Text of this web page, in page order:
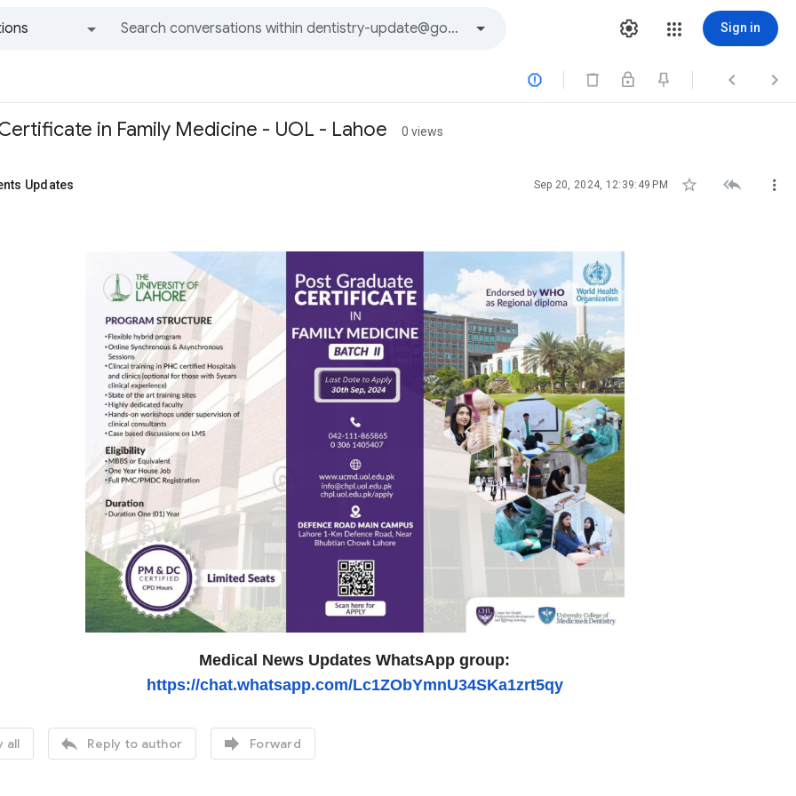
Sign in
  
in Family Medicine - UOL - Lahoe 0 views
Updates Sep 20, 2024, 12:39:49 PM   
Medical News Updates WhatsApp group:
https://chat.whatsapp.com/Lc1ZObYmnU34SKa1zrt5qy
all  Reply to author  Forward